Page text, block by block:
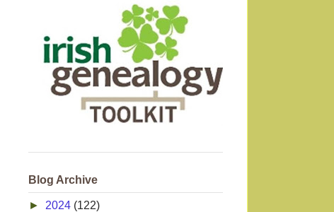
Blog Archive
► 2024 (122)